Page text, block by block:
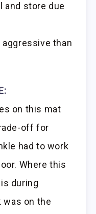
and store due
than
on this mat
off for
had to work
Where this
during
was on the